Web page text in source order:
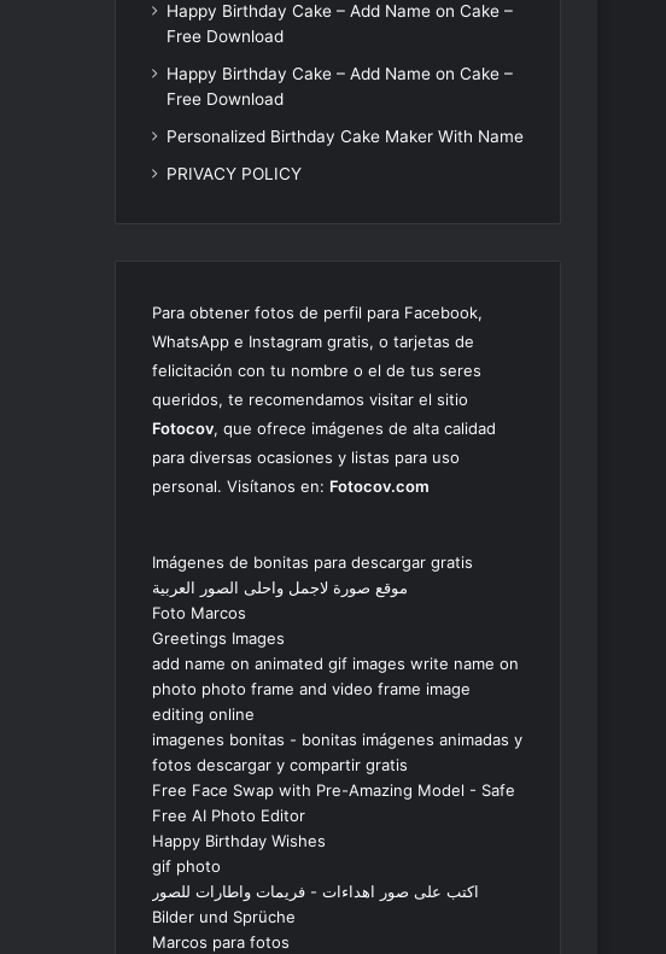
Happy Birthday Cake – Add Name on Cake –
Free Download
Happy Birthday Cake – Add Name on Cake –
Free Download
Personalized Birthday Cake Maker With Name
PRIVACY POLICY
Para obtener fotos de perfil para Facebook,
WhatsApp e Instagram gratis, o tarjetas de
felicitación con tu nombre o el de tus seres
queridos, te recomendamos visitar el sitio
Fotocov, que ofrece imágenes de alta calidad
para diversas ocasiones y listas para uso
personal. Visítanos en: Fotocov.com
Imágenes de bonitas para descargar gratis
موقع صورة لاجمل واحلى الصور العربية
Foto Marcos
Greetings Images
add name on animated gif images write name on
photo photo frame and video frame image
editing online
imagenes bonitas - bonitas imágenes animadas y
fotos descargar y compartir gratis
Free Face Swap with Pre-Amazing Model - Safe
Free AI Photo Editor
Happy Birthday Wishes
gif photo
اكتب على صور اهداءات - فريمات واطارات للصور
Bilder und Sprüche
Marcos para fotos